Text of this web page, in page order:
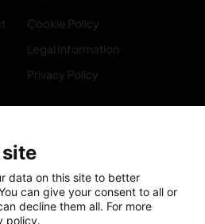
Cookie Policy
Legal Information
Privacy Policy
data on this site to better
can give your consent to all or
decline them all. For more
policy.